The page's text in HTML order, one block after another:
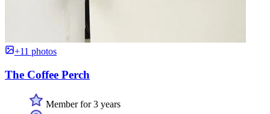
+11 photos
The Coffee Perch
Member for 3 years